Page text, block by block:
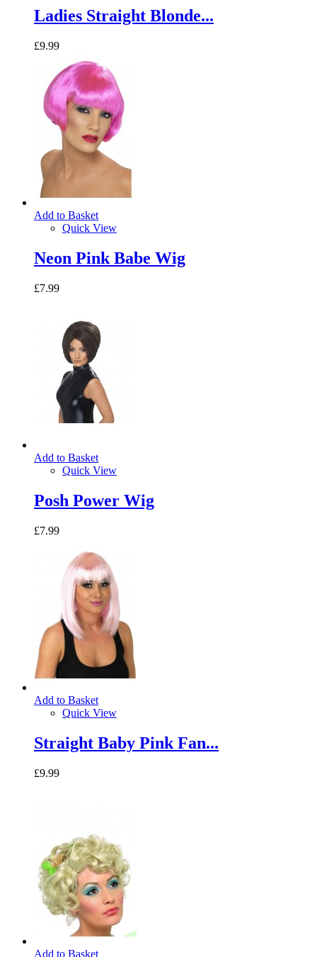
Ladies Straight Blonde...
£9.99
Add to Basket
Quick View
Neon Pink Babe Wig
£7.99
Add to Basket
Quick View
Posh Power Wig
£7.99
Add to Basket
Quick View
Straight Baby Pink Fan...
£9.99
Add to Basket